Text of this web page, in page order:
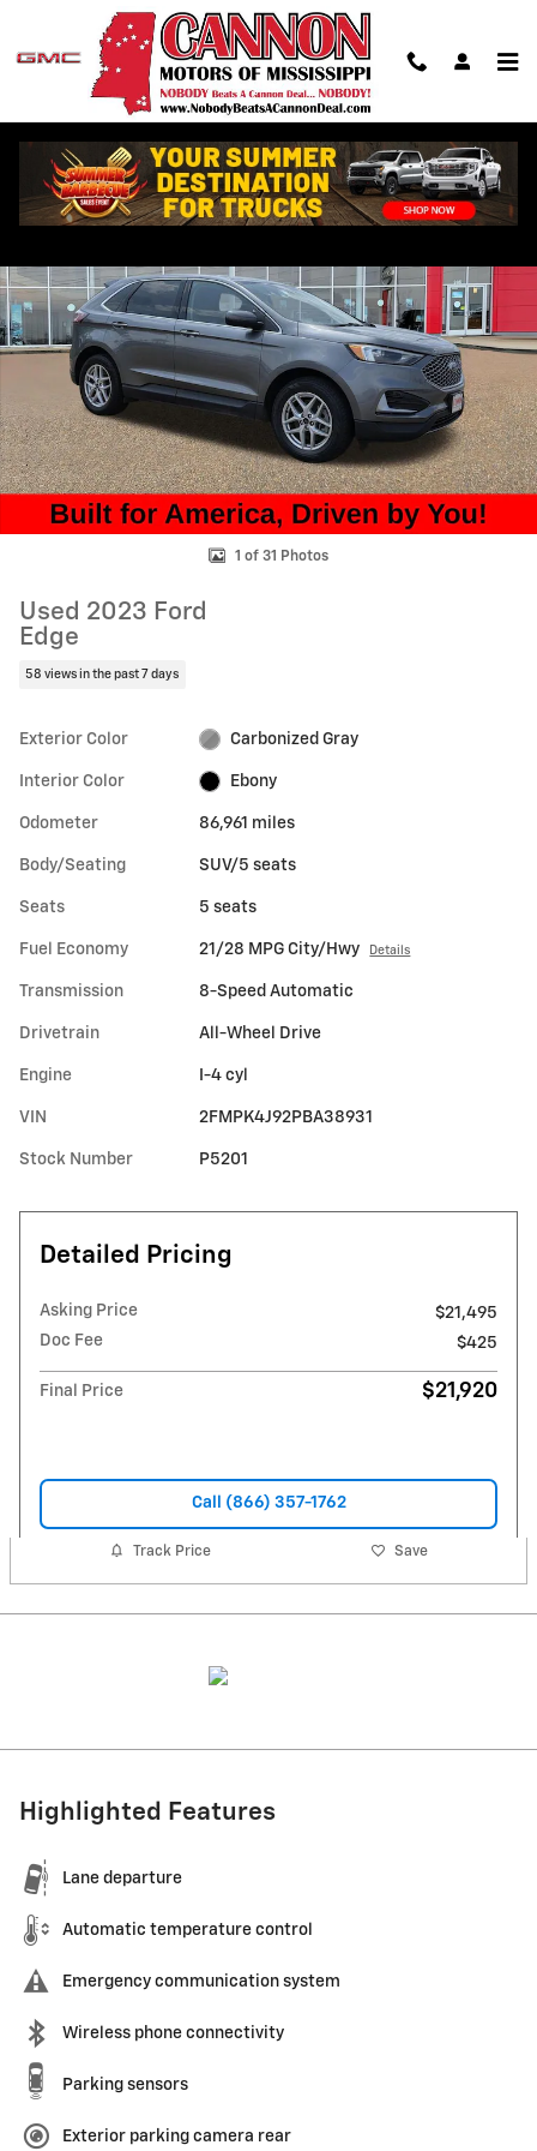
Skip to main content
Used 2023 Ford Edge SUV Photo 1 of 31
1 of 31 Photos
Used 2023 Ford
Edge
58 views in the past 7 days
Exterior Color Carbonized Gray
Interior Color Ebony
Odometer 86,961 miles
Body/Seating SUV/5 seats
Seats 5 seats
Fuel Economy 21/28 MPG City/Hwy Details
Transmission 8-Speed Automatic
Drivetrain All-Wheel Drive
Engine I-4 cyl
VIN 2FMPK4J92PBA38931
Stock Number P5201
Detailed Pricing
Asking Price
$21,495
Doc Fee
$425
Final Price $21,920
Call (866) 357-1762
Track Price Save
Highlighted Features
Lane departure
Automatic temperature control
Emergency communication system
Wireless phone connectivity
Parking sensors
Exterior parking camera rear